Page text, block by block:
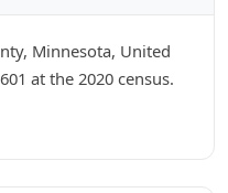
Minnesota, United
at the 2020 census.